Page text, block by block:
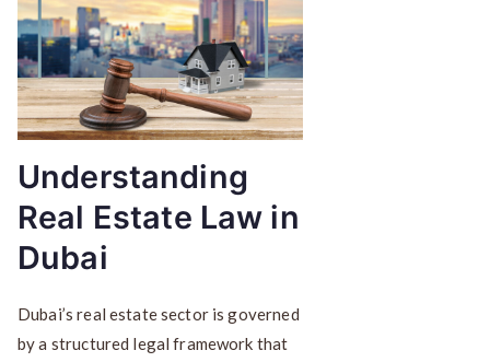
Understanding
Real Estate Law in
Dubai
Dubai’s real estate sector is governed
by a structured legal framework that